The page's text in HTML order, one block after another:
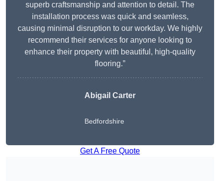
superb craftsmanship and attention to detail. The
installation process was quick and seamless,
causing minimal disruption to our workday. We highly
recommend their services for anyone looking to
enhance their property with beautiful, high-quality
flooring.”
Abigail Carter
Bedfordshire
Get A Free Quote